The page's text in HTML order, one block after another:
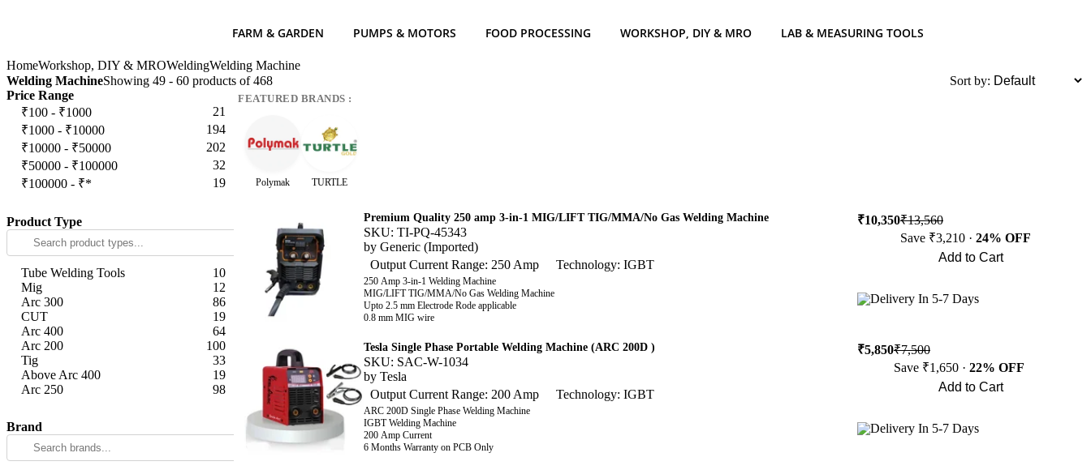
FARM & GARDEN PUMPS & MOTORS FOOD PROCESSING WORKSHOP, DIY & MRO LAB & MEASURING TOOLS
HomeWorkshop, DIY & MROWeldingWelding Machine
Welding MachineShowing 49 - 60 products of 468
Sort by:
Price Range
₹100 - ₹1000
21
₹1000 - ₹10000
194
₹10000 - ₹50000
202
₹50000 - ₹100000
32
₹100000 - ₹*
19
Product Type
Tube Welding Tools
10
Mig
12
Arc 300
86
CUT
19
Arc 400
64
Arc 200
100
Tig
33
Above Arc 400
19
Arc 250
98
Brand
FEATURED BRANDS :
Polymak TURTLE
Premium Quality 250 amp 3-in-1 MIG/LIFT TIG/MMA/No Gas Welding Machine
SKU: TI-PQ-45343
by Generic (Imported)
Output Current Range: 250 Amp
Technology: IGBT
250 Amp 3-in-1 Welding Machine
MIG/LIFT TIG/MMA/No Gas Welding Machine
Upto 2.5 mm Electrode Rode applicable
0.8 mm MIG wire
₹10,350₹13,560
Save ₹3,210 · 24% OFF
Add to Cart
Delivery In 5-7 Days
Tesla Single Phase Portable Welding Machine (ARC 200D )
SKU: SAC-W-1034
by Tesla
Output Current Range: 200 Amp
Technology: IGBT
ARC 200D Single Phase Welding Machine
IGBT Welding Machine
200 Amp Current
6 Months Warranty on PCB Only
₹5,850₹7,500
Save ₹1,650 · 22% OFF
Add to Cart
Delivery In 5-7 Days